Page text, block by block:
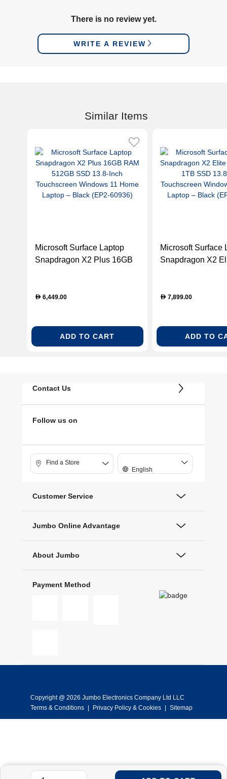
There is no review yet.
WRITE A REVIEW
Similar Items
Microsoft Surface Laptop
Snapdragon X2 Plus 16GB
Home Laptop – Black (EP2-
D 6,449.00
ADD TO CART
Microsoft Surface
Snapdragon X2
Home Laptop –
D7,899.00
ADD TO
Contact Us
Follow us on
Find a Store
English
Customer Service
Jumbo Online Advantage
About Jumbo
Payment Method
Copyright @ 2026 Jumbo Electronics Company Ltd LLC
Terms & Conditions
Privacy Policy & Cookies Sitemap